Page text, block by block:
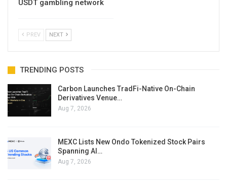
USDT gambling network
PREV NEXT
TRENDING POSTS
Carbon Launches TradFi-Native On-Chain
Derivatives Venue…
Aug 7, 2026
MEXC Lists New Ondo Tokenized Stock Pairs
Spanning AI…
Aug 7, 2026